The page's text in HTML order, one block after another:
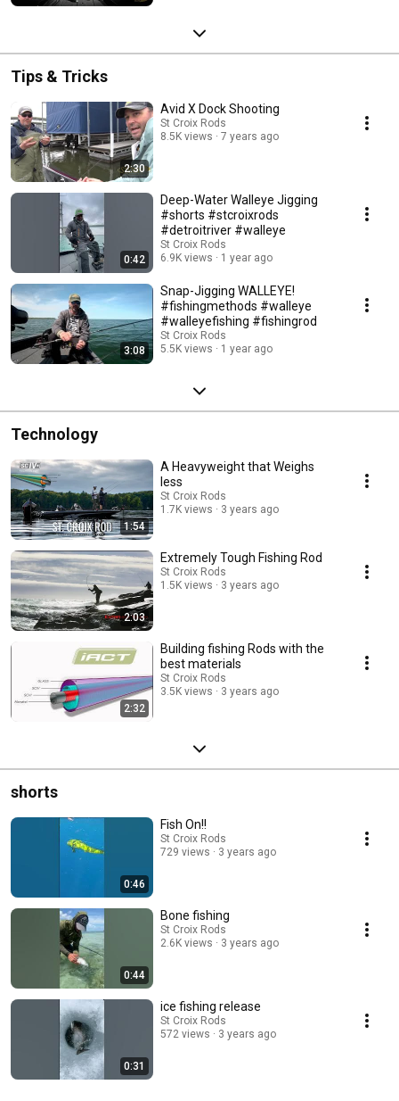
Tips & Tricks
2:30
Avid X Dock Shooting
St Croix Rods
8.5K views
7 years ago
0:42
Deep-Water Walleye Jigging
#shorts #stcroixrods
#detroitriver #walleye
St Croix Rods
6.9K views
1 year ago
3:08
Snap-Jigging WALLEYE!
#fishingmethods #walleye
#walleyefishing #fishingrod
St Croix Rods
5.5K views
1 year ago
Technology
1:54
A Heavyweight that Weighs
less
St Croix Rods
1.7K views
3 years ago
2:03
Extremely Tough Fishing Rod
St Croix Rods
1.5K views
3 years ago
2:32
Building fishing Rods with the
best materials
St Croix Rods
3.5K views
3 years ago
shorts
0:46
Fish On!!
St Croix Rods
729 views
3 years ago
0:44
Bone fishing
St Croix Rods
2.6K views
3 years ago
0:31
ice fishing release
St Croix Rods
572 views
3 years ago